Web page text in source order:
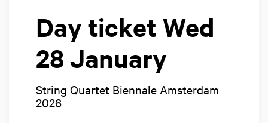
Day ticket Wed
28 January
String Quartet Biennale Amsterdam
2026